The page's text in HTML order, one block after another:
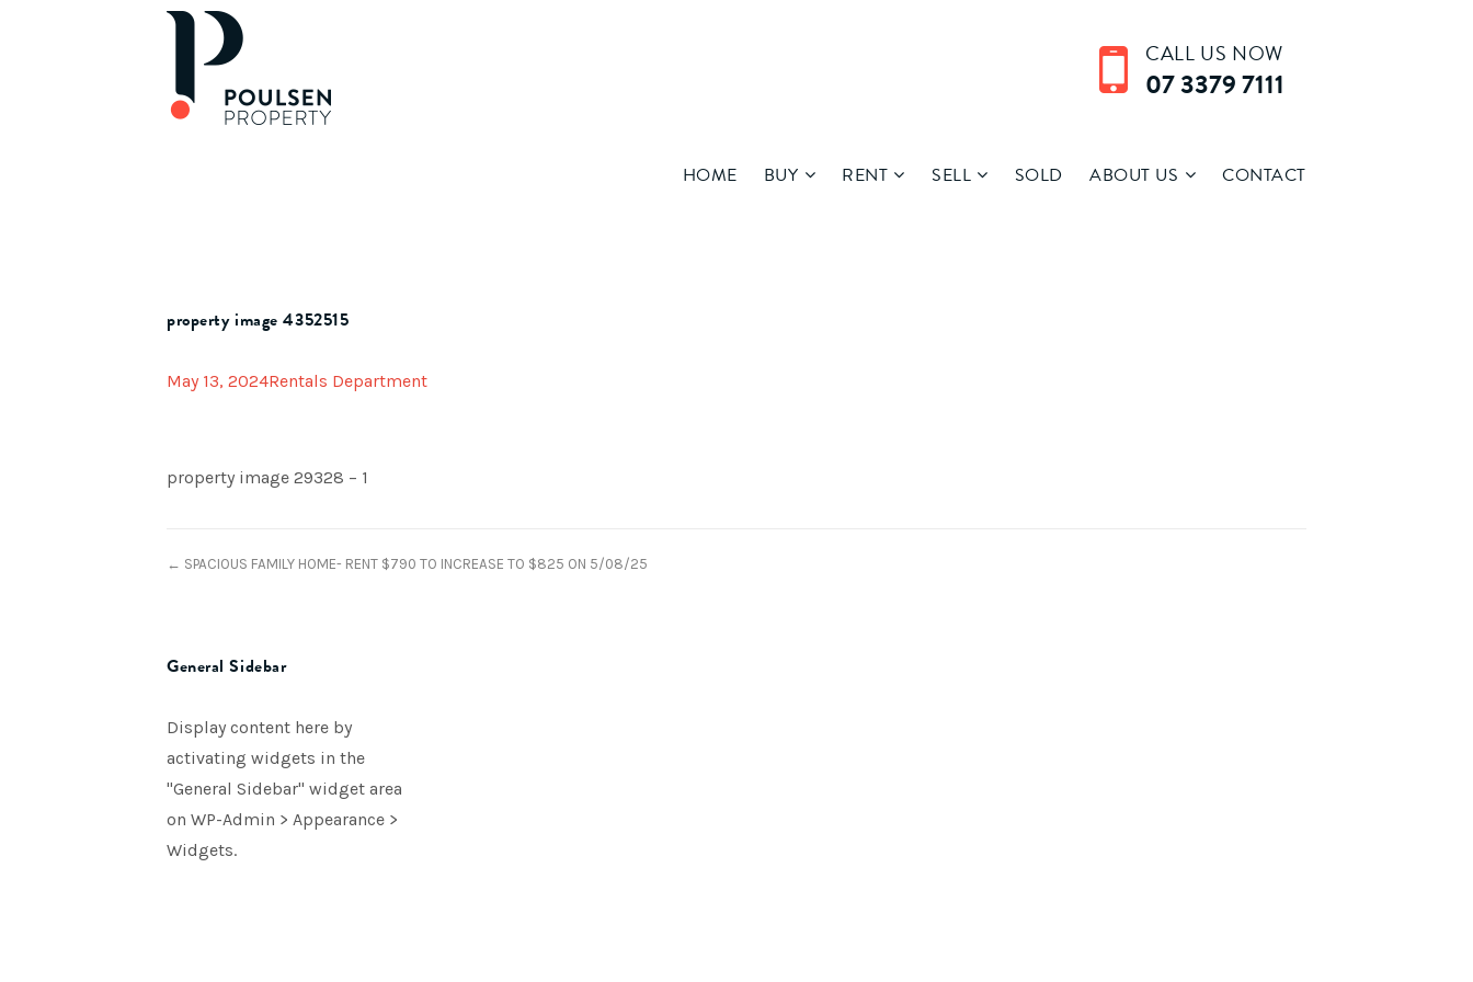
CALL US NOW
07 3379 7111
HOME BUY RENT SELL SOLD ABOUT US CONTACT
property image 4352515
May 13, 2024Rentals Department
property image 29328 – 1
← SPACIOUS FAMILY HOME- RENT $790 TO INCREASE TO $825 ON 5/08/25
General Sidebar
Display content here by
activating widgets in the
"General Sidebar" widget area
on WP-Admin > Appearance >
Widgets.